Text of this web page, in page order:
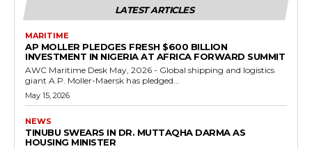
LATEST ARTICLES
MARITIME
AP MOLLER PLEDGES FRESH $600 BILLION
INVESTMENT IN NIGERIA AT AFRICA FORWARD SUMMIT
AWC Maritime Desk May, 2026 - Global shipping and logistics
giant A.P. Moller-Maersk has pledged...
May 15, 2026
NEWS
TINUBU SWEARS IN DR. MUTTAQHA DARMA AS
HOUSING MINISTER